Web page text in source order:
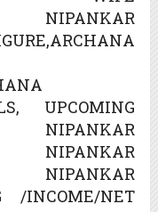
NIPANKAR
UPCOMING
NIPANKAR
NIPANKAR
NIPANKAR
/INCOME/NET